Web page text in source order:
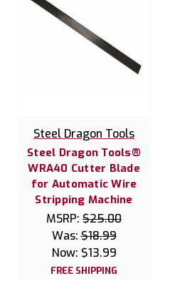
Steel Dragon Tools
Steel Dragon Tools®
WRA40 Cutter Blade
for Automatic Wire
Stripping Machine
MSRP: $25.00
Was:$18.99
Now: $13.99
FREE SHIPPING